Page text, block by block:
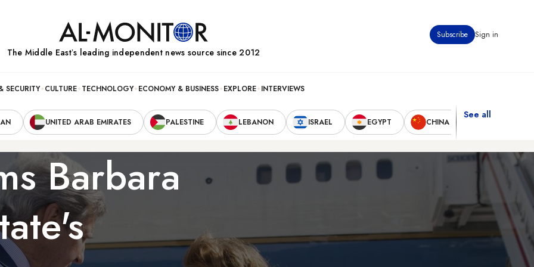
Subscribe Sign in
The Middle Eastʼs leading independent news source since 2012
SECURITY CULTURE TECHNOLOGY ECONOMY & BUSINESS EXPLORE INTERVIEWS
UNITED ARAB EMIRATES PALESTINE LEBANON ISRAEL EGYPT CHINA
See all
Barbara